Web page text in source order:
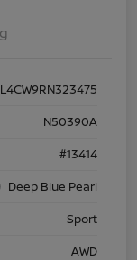
N50390A
#13414
Deep Blue Pearl
Sport
AWD